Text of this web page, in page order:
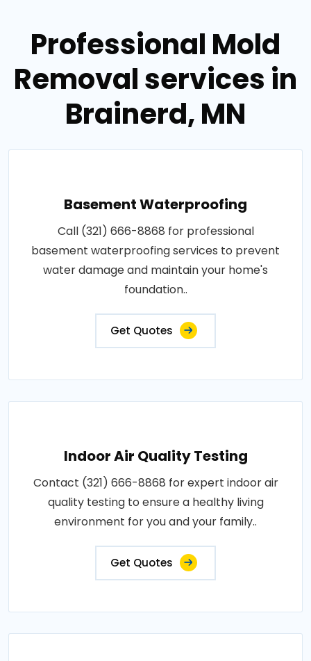
Professional Mold
Removal services in
Brainerd, MN
Basement Waterproofing
Call (321) 666-8868 for professional
basement waterproofing services to prevent
water damage and maintain your home's
foundation..
Get Quotes
Indoor Air Quality Testing
Contact (321) 666-8868 for expert indoor air
quality testing to ensure a healthy living
environment for you and your family..
Get Quotes